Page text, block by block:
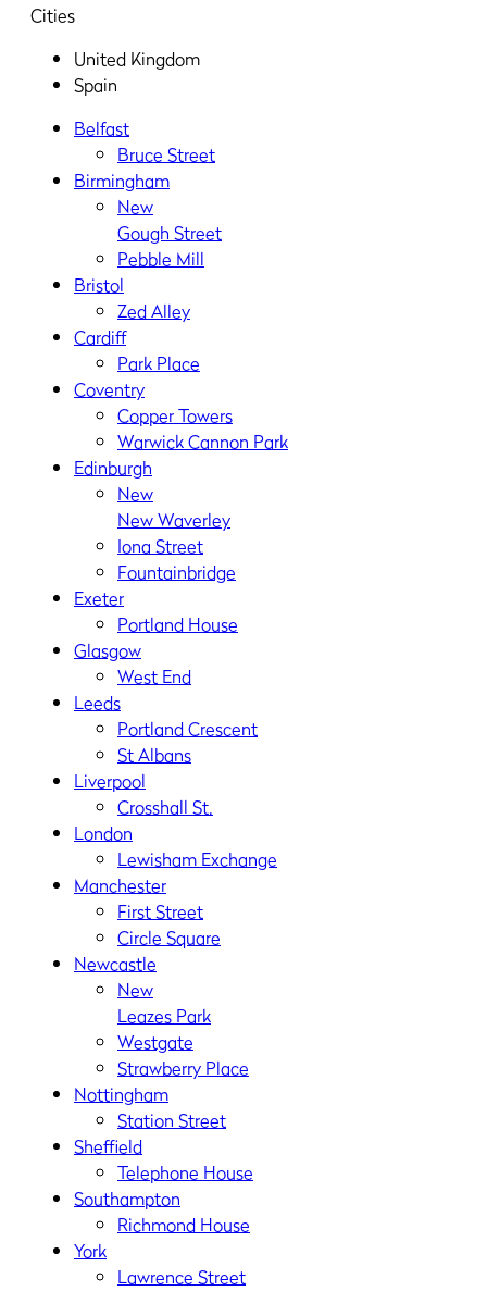
Cities
United Kingdom
Spain
Belfast
Bruce Street
Birmingham
New
Gough Street
Pebble Mill
Bristol
Zed Alley
Cardiff
Park Place
Coventry
Copper Towers
Warwick Cannon Park
Edinburgh
New
New Waverley
Iona Street
Fountainbridge
Exeter
Portland House
Glasgow
West End
Leeds
Portland Crescent
St Albans
Liverpool
Crosshall St.
London
Lewisham Exchange
Manchester
First Street
Circle Square
Newcastle
New
Leazes Park
Westgate
Strawberry Place
Nottingham
Station Street
Sheffield
Telephone House
Southampton
Richmond House
York
Lawrence Street